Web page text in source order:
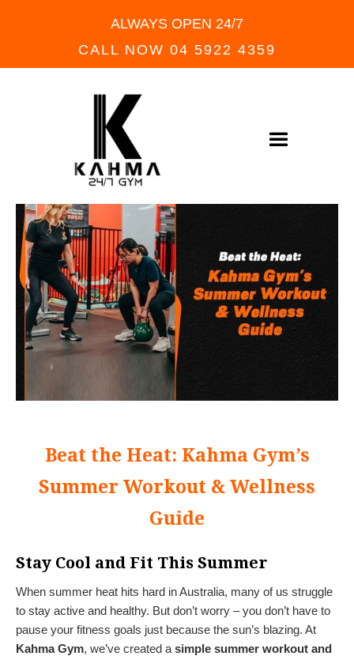
ALWAYS OPEN 24/7
CALL NOW 04 5922 4359
Beat the Heat: Kahma Gym’s
Summer Workout & Wellness
Guide
Stay Cool and Fit This Summer
When summer heat hits hard in Australia, many of us struggle
to stay active and healthy. But don’t worry – you don’t have to
pause your fitness goals just because the sun’s blazing. At
Kahma Gym, we’ve created a simple summer workout and